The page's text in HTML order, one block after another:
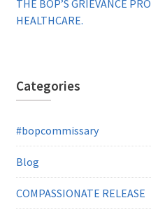
THE BOP’S GRIEVANCE
HEALTHCARE.
Categories
#bopcommissary
Blog
COMPASSIONATE RELEASE